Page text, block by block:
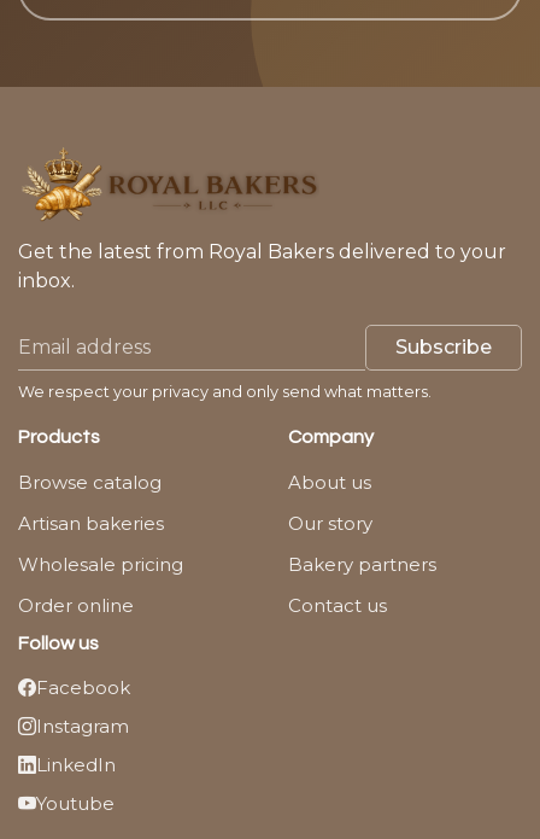
Get the latest from Royal Bakers delivered to your
inbox.
Subscribe
We respect your privacy and only send what matters.
Products
Browse catalog
Artisan bakeries
Wholesale pricing
Order online
Company
About us
Our story
Bakery partners
Contact us
Follow us
Facebook
Instagram
LinkedIn
Youtube